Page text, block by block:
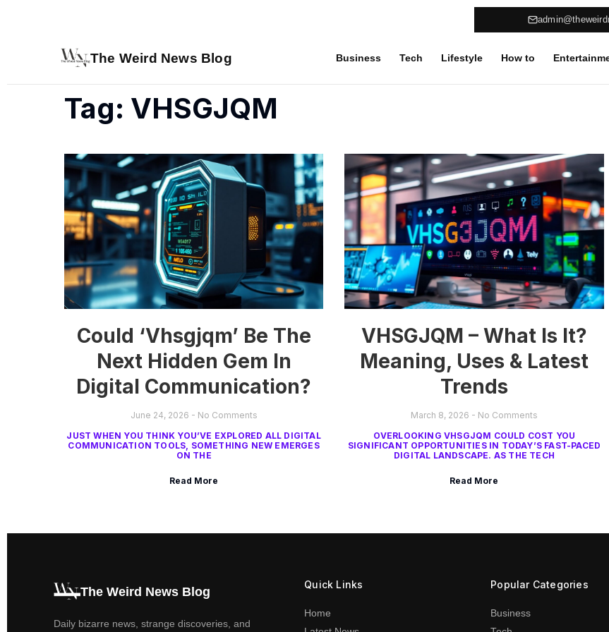
The Weird News Blog Business Tech Lifestyle How to
Tag: VHSGJQM
Could ‘Vhsgjqm’ Be The
Next Hidden Gem In
Digital Communication?
June 24, 2026
No Comments
JUST WHEN YOU THINK YOU’VE EXPLORED ALL DIGITAL
COMMUNICATION TOOLS, SOMETHING NEW EMERGES
ON THE
Read More
VHSGJQM – What Is It?
Meaning, Uses & Latest
Trends
March 8, 2026
No Comments
OVERLOOKING VHSGJQM COULD COST YOU
SIGNIFICANT OPPORTUNITIES IN TODAY’S FAST-PACED
DIGITAL LANDSCAPE. AS THE TECH
Read More
The Weird News Blog
Daily bizarre news, strange discoveries, and
Quick Links
Home
Popular Categories
Business